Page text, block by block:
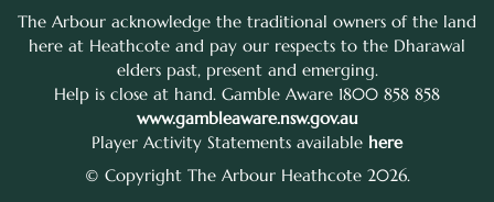
The Arbour acknowledge the traditional owners of the land
here at Heathcote and pay our respects to the Dharawal
elders past, present and emerging.
Help is close at hand. Gamble Aware 1800 858 858
www.gambleaware.nsw.gov.au
Player Activity Statements available here
© Copyright The Arbour Heathcote 2026.